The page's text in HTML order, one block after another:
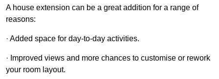
A house extension can be a great addition for a range of
reasons:
· Added space for day-to-day activities.
· Improved views and more chances to customise or rework
your room layout.